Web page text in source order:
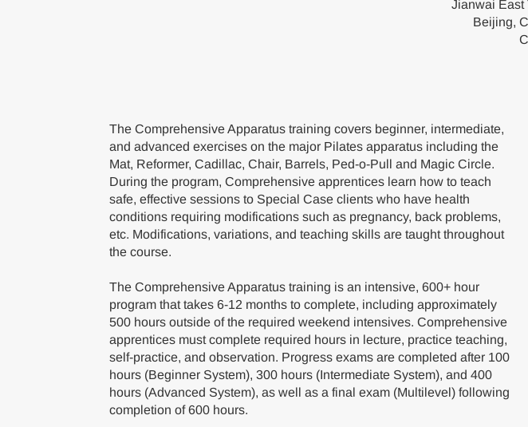
Jianwai East
Beijing,
The Comprehensive Apparatus training covers beginner, intermediate,
and advanced exercises on the major Pilates apparatus including the
Mat, Reformer, Cadillac, Chair, Barrels, Ped-o-Pull and Magic Circle.
During the program, Comprehensive apprentices learn how to teach
safe, effective sessions to Special Case clients who have health
conditions requiring modifications such as pregnancy, back problems,
etc. Modifications, variations, and teaching skills are taught throughout
the course.
The Comprehensive Apparatus training is an intensive, 600+ hour
program that takes 6-12 months to complete, including approximately
500 hours outside of the required weekend intensives. Comprehensive
apprentices must complete required hours in lecture, practice teaching,
self-practice, and observation. Progress exams are completed after 100
hours (Beginner System), 300 hours (Intermediate System), and 400
hours (Advanced System), as well as a final exam (Multilevel) following
completion of 600 hours.